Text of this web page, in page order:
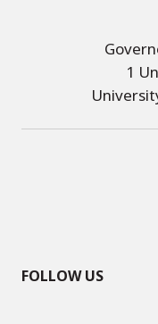
1
FOLLOW US